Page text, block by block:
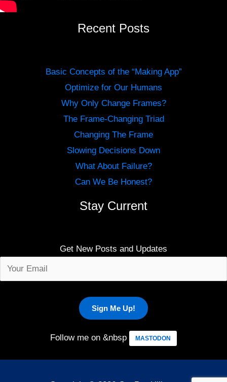
Recent Posts
Basic Concepts of the “Making App”
Optimize for Our Humans
Why Only Change Frames?
The Frame-Changing Triad
Changing The Frame
Slowing Decisions Down
What About Failure?
Can We Be Honest?
Stay Current
Get New Posts and Updates
Follow me on &nbsp MASTODON